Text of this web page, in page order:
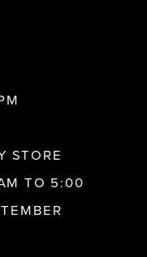
STORE
TO 5:00